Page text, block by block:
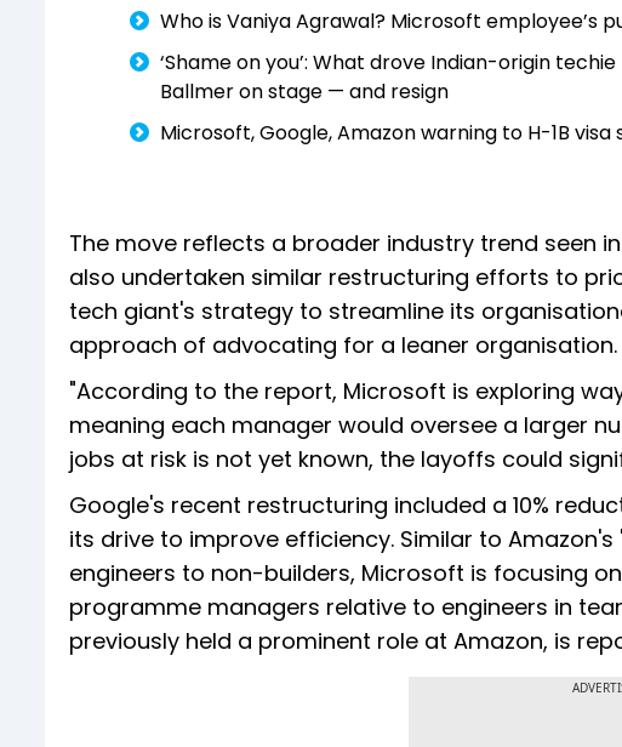
Who is Vaniya Agrawal? Microsoft employee’s
‘Shame on you’: What drove Indian-origin
Ballmer on stage — and resign
Microsoft, Google, Amazon warning to H-1B
The move reflects a broader industry trend seen
also undertaken similar restructuring efforts to
tech giant's strategy to streamline its
approach of advocating for a leaner organisation.
"According to the report, Microsoft is exploring
meaning each manager would oversee a larger
jobs at risk is not yet known, the layoffs could
Google's recent restructuring included a 10%
its drive to improve efficiency. Similar to
engineers to non-builders, Microsoft is focusing
programme managers relative to engineers in
previously held a prominent role at Amazon, is